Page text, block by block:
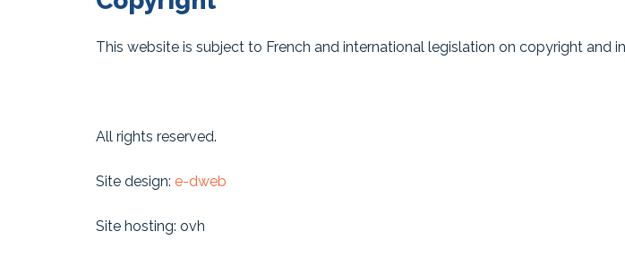
This website is subject to French and international legislation on copyright and
All rights reserved.
Site design: e-dweb
Site hosting: ovh